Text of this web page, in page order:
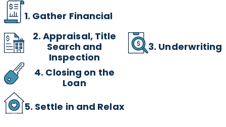
1. Gather Financial
2. Appraisal, Title
Search and
Inspection
3. Underwriting
4. Closing on the
Loan
5. Settle in and Relax